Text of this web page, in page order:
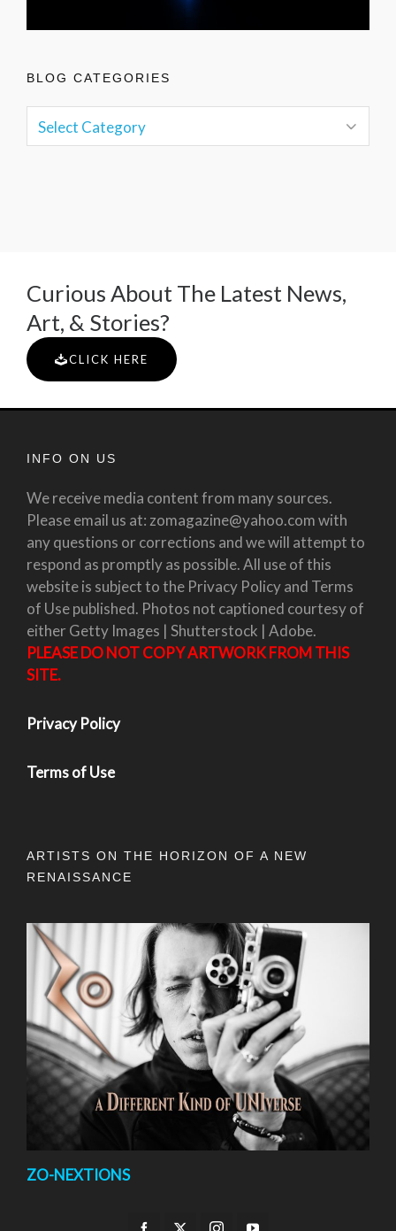
BLOG CATEGORIES
Curious About The Latest News,
Art, & Stories?
CLICK HERE
INFO ON US
We receive media content from many sources.
Please email us at: zomagazine@yahoo.com with
any questions or corrections and we will attempt to
respond as promptly as possible. All use of this
website is subject to the Privacy Policy and Terms
of Use published. Photos not captioned courtesy of
either Getty Images | Shutterstock | Adobe.
PLEASE DO NOT COPY ARTWORK FROM THIS
SITE.
Privacy Policy
Terms of Use
ARTISTS ON THE HORIZON OF A NEW
RENAISSANCE
ZO-NEXTIONS